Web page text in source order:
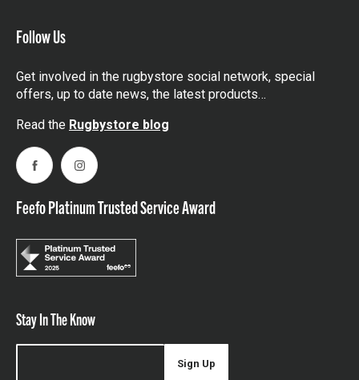
Follow Us
Get involved in the rugbystore social network, special
offers, up to date news, the latest products…
Read the Rugbystore blog
FacebookInstagram
Feefo Platinum Trusted Service Award
Stay In The Know
Sign Up